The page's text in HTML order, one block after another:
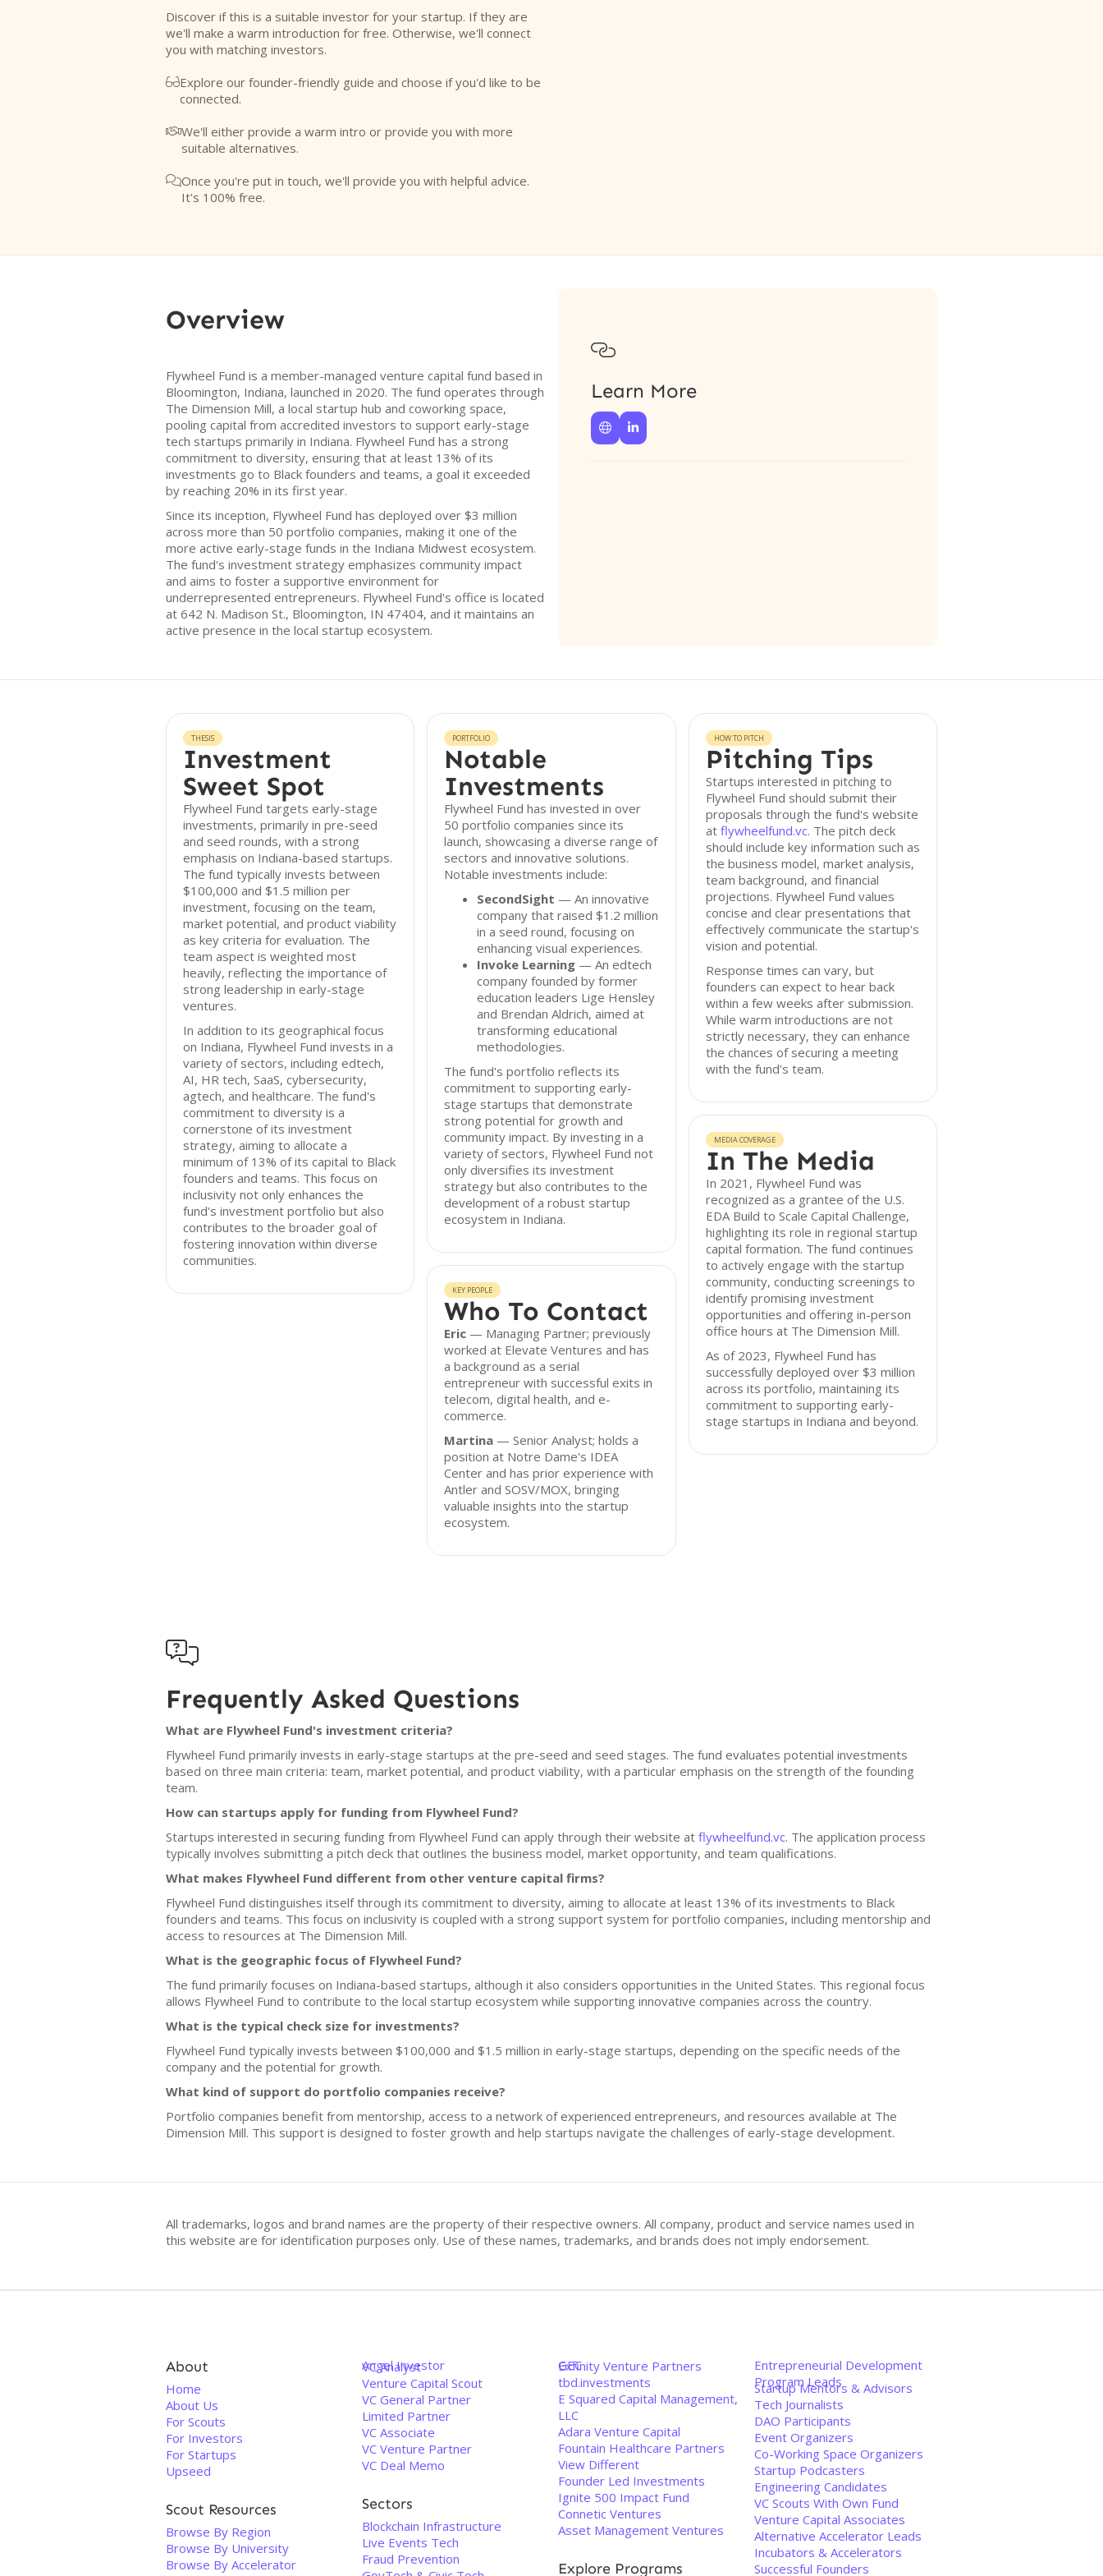
Discover if this is a suitable investor for your startup. If they are
we'll make a warm introduction for free. Otherwise, we'll connect
you with matching investors.
Explore our founder-friendly guide and choose if you'd like to be
connected.
We'll either provide a warm intro or provide you with more
suitable alternatives.
Once you're put in touch, we'll provide you with helpful advice.
It's 100% free.
Overview
Flywheel Fund is a member-managed venture capital fund based in
Bloomington, Indiana, launched in 2020. The fund operates through
The Dimension Mill, a local startup hub and coworking space,
pooling capital from accredited investors to support early-stage
tech startups primarily in Indiana. Flywheel Fund has a strong
commitment to diversity, ensuring that at least 13% of its
investments go to Black founders and teams, a goal it exceeded
by reaching 20% in its first year.
Since its inception, Flywheel Fund has deployed over $3 million
across more than 50 portfolio companies, making it one of the
more active early-stage funds in the Indiana Midwest ecosystem.
The fund's investment strategy emphasizes community impact
and aims to foster a supportive environment for
underrepresented entrepreneurs. Flywheel Fund's office is located
at 642 N. Madison St., Bloomington, IN 47404, and it maintains an
active presence in the local startup ecosystem.

Learn More
 
THESIS
Investment
Sweet Spot
Flywheel Fund targets early-stage
investments, primarily in pre-seed
and seed rounds, with a strong
emphasis on Indiana-based startups.
The fund typically invests between
$100,000 and $1.5 million per
investment, focusing on the team,
market potential, and product viability
as key criteria for evaluation. The
team aspect is weighted most
heavily, reflecting the importance of
strong leadership in early-stage
ventures.
In addition to its geographical focus
on Indiana, Flywheel Fund invests in a
variety of sectors, including edtech,
AI, HR tech, SaaS, cybersecurity,
agtech, and healthcare. The fund's
commitment to diversity is a
cornerstone of its investment
strategy, aiming to allocate a
minimum of 13% of its capital to Black
founders and teams. This focus on
inclusivity not only enhances the
fund's investment portfolio but also
contributes to the broader goal of
fostering innovation within diverse
communities.
PORTFOLIO
Notable
Investments
Flywheel Fund has invested in over
50 portfolio companies since its
launch, showcasing a diverse range of
sectors and innovative solutions.
Notable investments include:
SecondSight — An innovative
company that raised $1.2 million
in a seed round, focusing on
enhancing visual experiences.
Invoke Learning — An edtech
company founded by former
education leaders Lige Hensley
and Brendan Aldrich, aimed at
transforming educational
methodologies.
The fund's portfolio reflects its
commitment to supporting early-
stage startups that demonstrate
strong potential for growth and
community impact. By investing in a
variety of sectors, Flywheel Fund not
only diversifies its investment
strategy but also contributes to the
development of a robust startup
ecosystem in Indiana.
KEY PEOPLE
Who To Contact
Eric — Managing Partner; previously
worked at Elevate Ventures and has
a background as a serial
entrepreneur with successful exits in
telecom, digital health, and e-
commerce.
Martina — Senior Analyst; holds a
position at Notre Dame's IDEA
Center and has prior experience with
Antler and SOSV/MOX, bringing
valuable insights into the startup
ecosystem.
HOW TO PITCH
Pitching Tips
Startups interested in pitching to
Flywheel Fund should submit their
proposals through the fund's website
at flywheelfund.vc. The pitch deck
should include key information such as
the business model, market analysis,
team background, and financial
projections. Flywheel Fund values
concise and clear presentations that
effectively communicate the startup's
vision and potential.
Response times can vary, but
founders can expect to hear back
within a few weeks after submission.
While warm introductions are not
strictly necessary, they can enhance
the chances of securing a meeting
with the fund's team.
MEDIA COVERAGE
In The Media
In 2021, Flywheel Fund was
recognized as a grantee of the U.S.
EDA Build to Scale Capital Challenge,
highlighting its role in regional startup
capital formation. The fund continues
to actively engage with the startup
community, conducting screenings to
identify promising investment
opportunities and offering in-person
office hours at The Dimension Mill.
As of 2023, Flywheel Fund has
successfully deployed over $3 million
across its portfolio, maintaining its
commitment to supporting early-
stage startups in Indiana and beyond.

Frequently Asked Questions
What are Flywheel Fund's investment criteria?
Flywheel Fund primarily invests in early-stage startups at the pre-seed and seed stages. The fund evaluates potential investments
based on three main criteria: team, market potential, and product viability, with a particular emphasis on the strength of the founding
team.
How can startups apply for funding from Flywheel Fund?
Startups interested in securing funding from Flywheel Fund can apply through their website at flywheelfund.vc. The application process
typically involves submitting a pitch deck that outlines the business model, market opportunity, and team qualifications.
What makes Flywheel Fund different from other venture capital firms?
Flywheel Fund distinguishes itself through its commitment to diversity, aiming to allocate at least 13% of its investments to Black
founders and teams. This focus on inclusivity is coupled with a strong support system for portfolio companies, including mentorship and
access to resources at The Dimension Mill.
What is the geographic focus of Flywheel Fund?
The fund primarily focuses on Indiana-based startups, although it also considers opportunities in the United States. This regional focus
allows Flywheel Fund to contribute to the local startup ecosystem while supporting innovative companies across the country.
What is the typical check size for investments?
Flywheel Fund typically invests between $100,000 and $1.5 million in early-stage startups, depending on the specific needs of the
company and the potential for growth.
What kind of support do portfolio companies receive?
Portfolio companies benefit from mentorship, access to a network of experienced entrepreneurs, and resources available at The
Dimension Mill. This support is designed to foster growth and help startups navigate the challenges of early-stage development.
All trademarks, logos and brand names are the property of their respective owners. All company, product and service names used in
this website are for identification purposes only. Use of these names, trademarks, and brands does not imply endorsement.
About
Home
About Us
For Scouts
For Investors
For Startups
Upseed
Scout Resources
Browse By Region
Browse By University
Browse By Accelerator
Angel Investor
VC Analyst
Venture Capital Scout
VC General Partner
Limited Partner
VC Associate
VC Venture Partner
VC Deal Memo
Sectors
Blockchain Infrastructure
Live Events Tech
Fraud Prevention
GEC
Exfinity Venture Partners
tbd.investments
E Squared Capital Management,
LLC
Adara Venture Capital
Fountain Healthcare Partners
View Different
Founder Led Investments
Ignite 500 Impact Fund
Connetic Ventures
Asset Management Ventures
Explore Programs
Entrepreneurial Development
Program Leads
Startup Mentors & Advisors
Tech Journalists
DAO Participants
Event Organizers
Co-Working Space Organizers
Startup Podcasters
Engineering Candidates
VC Scouts With Own Fund
Venture Capital Associates
Alternative Accelerator Leads
Incubators & Accelerators
Successful Founders